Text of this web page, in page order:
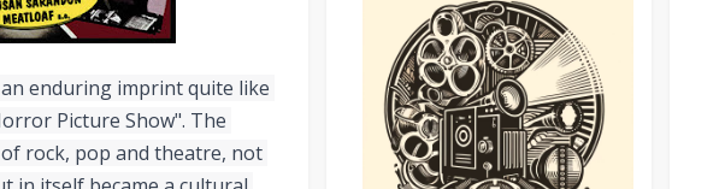
enduring imprint quite like
Picture Show". The
rock, pop and theatre, not